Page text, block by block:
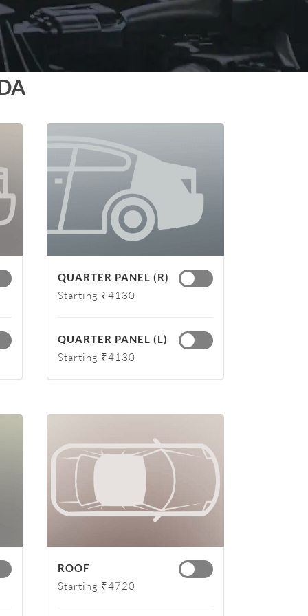
QUARTER PANEL (R)
Starting ₹4130
QUARTER PANEL (L)
Starting ₹4130
ROOF
Starting ₹4720